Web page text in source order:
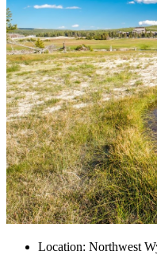
Location: Northwest